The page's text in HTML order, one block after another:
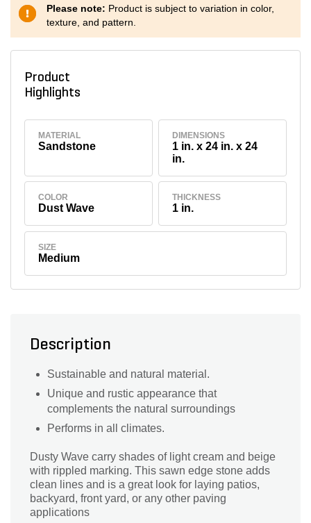
Please note: Product is subject to variation in color,
texture, and pattern.
Product
Highlights
MATERIAL
Sandstone
DIMENSIONS
1 in. x 24 in. x 24
in.
COLOR
Dust Wave
THICKNESS
1 in.
SIZE
Medium
Description
Sustainable and natural material.
Unique and rustic appearance that
complements the natural surroundings
Performs in all climates.
Dusty Wave carry shades of light cream and beige
with rippled marking. This sawn edge stone adds
clean lines and is a great look for laying patios,
backyard, front yard, or any other paving
applications